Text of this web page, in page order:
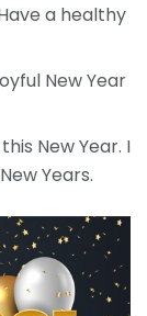
a healthy
New Year
New Year. I
Years.